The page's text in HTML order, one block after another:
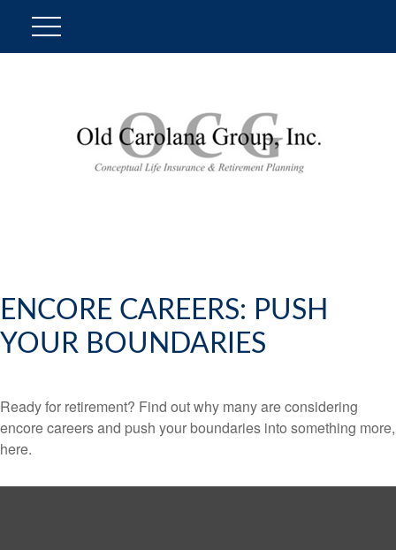
ENCORE CAREERS: PUSH
YOUR BOUNDARIES
Ready for retirement? Find out why many are considering
encore careers and push your boundaries into something more,
here.